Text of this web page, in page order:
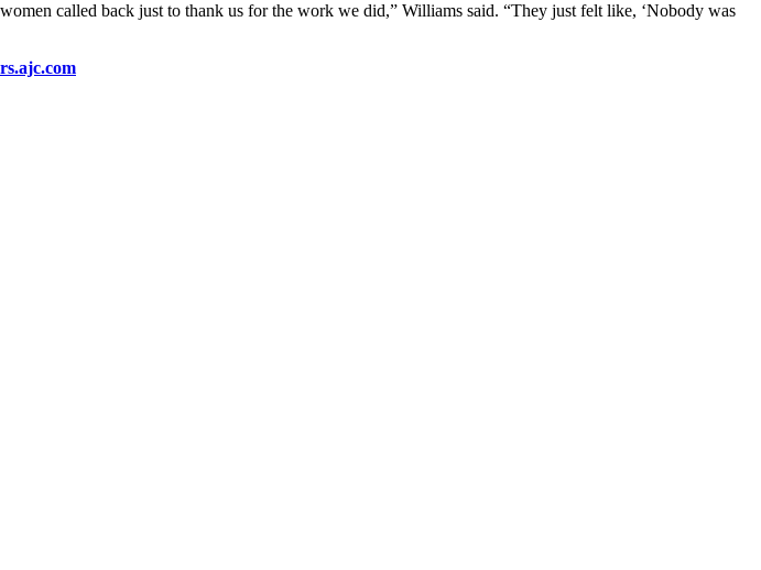
called back just to thank us for the work we did,” Williams said. “They just felt like, ‘Nobody was